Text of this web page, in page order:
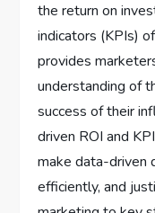
the return on
indicators (KPIs)
provides
understanding of
success of their
driven ROI and
make data-driven
efficiently, and